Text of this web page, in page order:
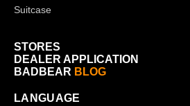
Suitcase
STORES
DEALER APPLICATION
BADBEAR BLOG
LANGUAGE